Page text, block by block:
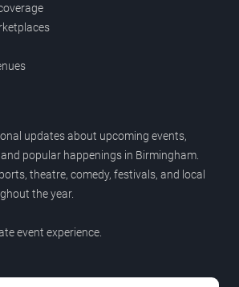
updates about upcoming events,
popular happenings in Birmingham.
theatre, comedy, festivals, and local
the year.
event experience.